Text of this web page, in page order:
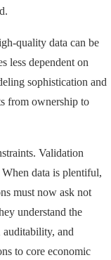
quality data can be
less dependent on
sophistication and
from ownership to
Validation
data is plentiful,
must now ask not
understand the
auditability, and
to core economic